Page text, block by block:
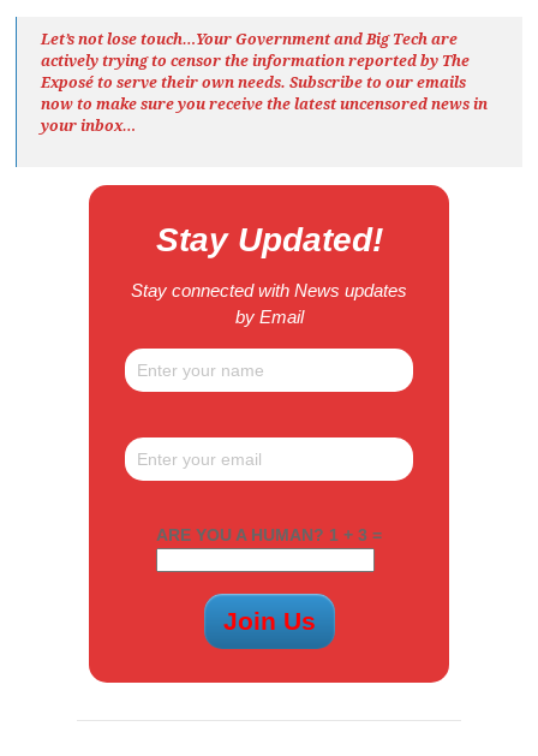
Let’s not lose touch…Your Government and Big Tech are
actively trying to censor the information reported by The
Exposéto serve their own needs. Subscribe to our emails
now to make sure you receive the latest uncensored newsin
your inbox…
Stay Updated!
Stay connected with News updates
by Email
ARE YOU A HUMAN? 1 + 3 =